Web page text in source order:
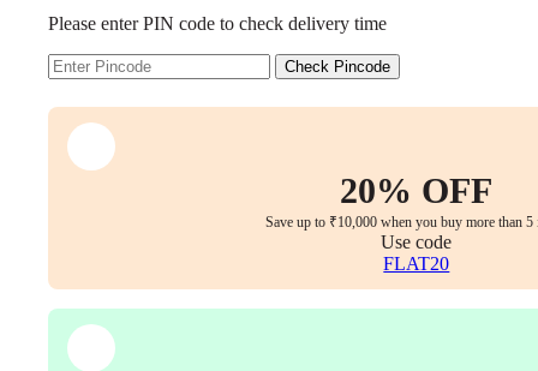
Office
Coffee
Edition
Premium
Leatherette
Tilt
Lock,
Aluminum
Base
Please enter PIN code to check delivery time
Check Pincode
20% OFF
Save up to ₹10,000 when you buy more than 5
Use code
FLAT20